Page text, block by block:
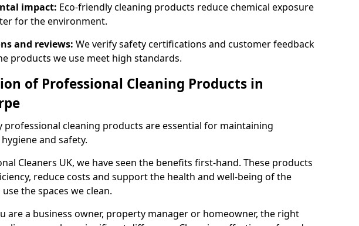
impact: Eco-friendly cleaning products reduce chemical exposure
for the environment.
and reviews: We verify safety certifications and customer feedback
products we use meet high standards.
of Professional Cleaning Products in
professional cleaning products are essential for maintaining
and safety.
Cleaners UK, we have seen the benefits first-hand. These products
reduce costs and support the health and well-being of the
the spaces we clean.
are a business owner, property manager or homeowner, the right